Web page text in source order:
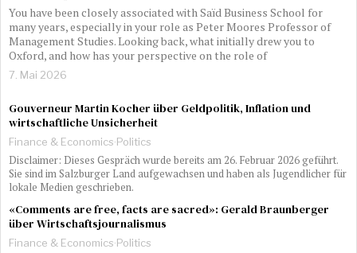
You have been closely associated with Saïd Business School for
many years, especially in your role as Peter Moores Professor of
Management Studies. Looking back, what initially drew you to
Oxford, and how has your perspective on the role of
7. Mai 2026
Gouverneur Martin Kocher über Geldpolitik, Inflation und
wirtschaftliche Unsicherheit
Finance & Economics·Politics
Disclaimer: Dieses Gespräch wurde bereits am 26. Februar 2026 geführt.
Sie sind im Salzburger Land aufgewachsen und haben als Jugendlicher für
lokale Medien geschrieben.
«Comments are free, facts are sacred»: Gerald Braunberger
über Wirtschaftsjournalismus
Finance & Economics·Politics